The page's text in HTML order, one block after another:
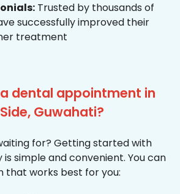
Trusted by thousands of
successfully improved their
treatment
dental appointment in
Guwahati?
for? Getting started with
is simple and convenient. You can
that works best for you: